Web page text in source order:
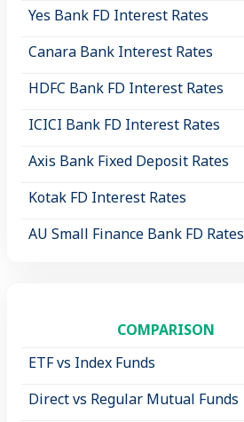
Yes Bank FD Interest Rates
Canara Bank Interest Rates
HDFC Bank FD Interest Rates
ICICI Bank FD Interest Rates
Axis Bank Fixed Deposit Rates
Kotak FD Interest Rates
AU Small Finance Bank FD Rates
COMPARISON
ETF vs Index Funds
Direct vs Regular Mutual Funds